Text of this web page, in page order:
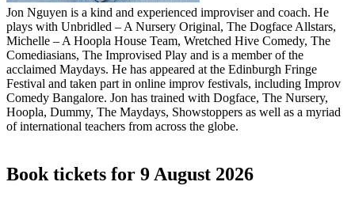
Jon Nguyen is a kind and experienced improviser and coach. He
plays with Unbridled – A Nursery Original, The Dogface Allstars,
Michelle – A Hoopla House Team, Wretched Hive Comedy, The
Comediasians, The Improvised Play and is a member of the
acclaimed Maydays. He has appeared at the Edinburgh Fringe
Festival and taken part in online improv festivals, including Improv
Comedy Bangalore. Jon has trained with Dogface, The Nursery,
Hoopla, Dummy, The Maydays, Showstoppers as well as a myriad
of international teachers from across the globe.
Book tickets for 9 August 2026